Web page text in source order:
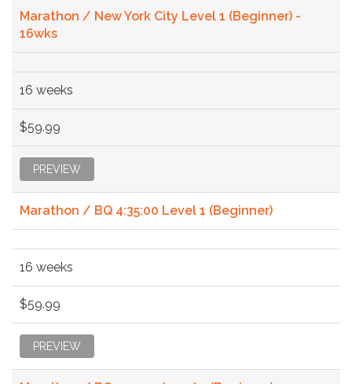
Marathon / New York City Level 1 (Beginner) -
16wks
16 weeks
$59.99
PREVIEW
Marathon / BQ 4:35:00 Level 1 (Beginner)
16 weeks
$59.99
PREVIEW